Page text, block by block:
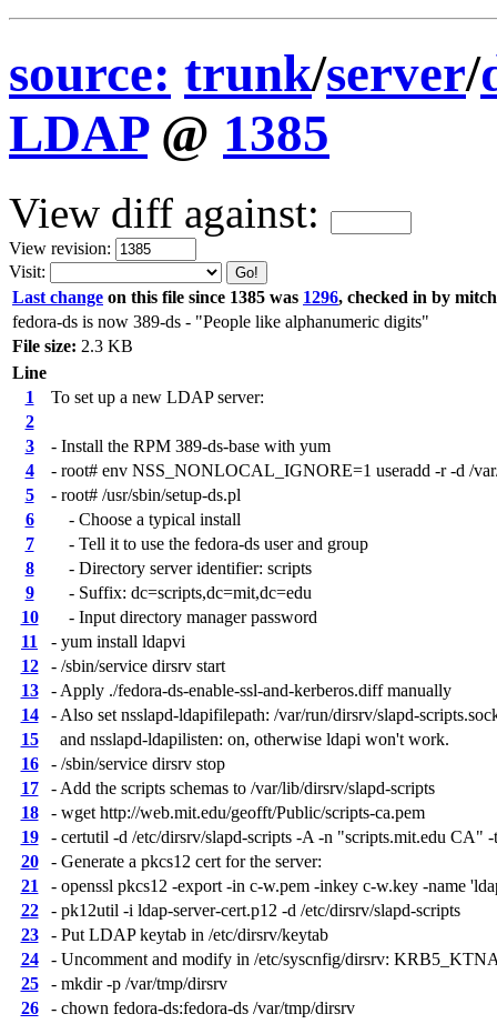
source: trunk/server/
LDAP @ 1385
View diff against:
View revision:
Visit:
Last change on this file since 1385 was 1296, checked in by
fedora-ds is now 389-ds - "People like alphanumeric digits"
File size: 2.3 KB
Line
1
To set up a new LDAP server:
2
3
- Install the RPM 389-ds-base with yum
4
- root# env NSS_NONLOCAL_IGNORE=1 useradd -r -d /
5
- root# /usr/sbin/setup-ds.pl
6
- Choose a typical install
7
- Tell it to use the fedora-ds user and group
8
- Directory server identifier: scripts
9
- Suffix: dc=scripts,dc=mit,dc=edu
10
- Input directory manager password
11
- yum install ldapvi
12
- /sbin/service dirsrv start
13
- Apply ./fedora-ds-enable-ssl-and-kerberos.diff manually
14
- Also set nsslapd-ldapifilepath: /var/run/dirsrv/slapd-
15
and nsslapd-ldapilisten: on, otherwise ldapi won't work.
16
- /sbin/service dirsrv stop
17
- Add the scripts schemas to /var/lib/dirsrv/slapd-scripts
18
- wget http://web.mit.edu/geofft/Public/scripts-ca.pem
19
- certutil -d /etc/dirsrv/slapd-scripts -A -n "scripts.mit.edu CA"
20
- Generate a pkcs12 cert for the server:
21
- openssl pkcs12 -export -in c-w.pem -inkey c-w.key -name
22
- pk12util -i ldap-server-cert.p12 -d /etc/dirsrv/slapd-scripts
23
- Put LDAP keytab in /etc/dirsrv/keytab
24
- Uncomment and modify in /etc/syscnfig/dirsrv:
25
- mkdir -p /var/tmp/dirsrv
26
- chown fedora-ds:fedora-ds /var/tmp/dirsrv